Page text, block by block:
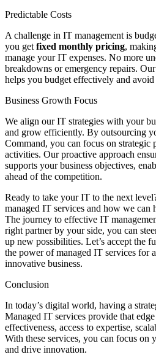
Predictable Costs
A challenge in IT management is
you get fixed monthly pricing,
manage your IT expenses. No more
breakdowns or emergency repairs.
helps you budget effectively and
Business Growth Focus
We align our IT strategies with your
and grow efficiently. By outsourcing
Command, you can focus on strategic
activities. Our proactive approach
supports your business objectives,
ahead of the competition.
Ready to take your IT to the next
managed IT services and how we can
The journey to effective IT
right partner by your side, you can
up new possibilities. Let’s accept the
the power of managed IT services for
innovative business.
Conclusion
In today’s digital world, having a
Managed IT services provide that
effectiveness, access to expertise,
With these services, you can focus on
and drive innovation.